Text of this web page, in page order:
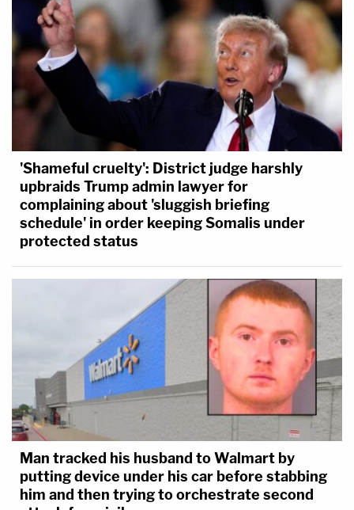
'Shameful cruelty': District judge harshly
upbraids Trump admin lawyer for
complaining about 'sluggish briefing
schedule' in order keeping Somalis under
protected status
Man tracked his husband to Walmart by
putting device under his car before stabbing
him and then trying to orchestrate second